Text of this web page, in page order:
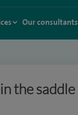
Our consultants
the